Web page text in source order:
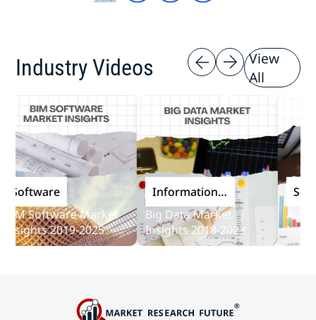
Industry Videos
View
All
Software Market
2019-2025
Information
and
Communications
Technology
Big Data Market
Insights 2018-2023
Audit
Insights